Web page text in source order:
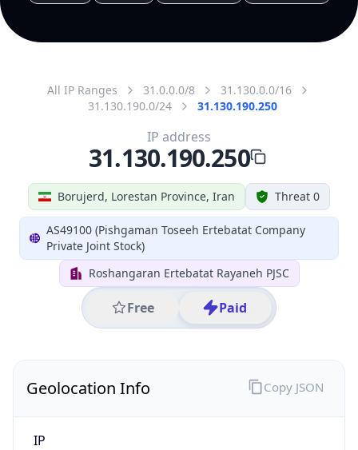
All IP Ranges 31.0.0.0/8
31.130.0.0/16
31.130.190.0/24
31.130.190.250
Borujerd, Lorestan Province, Iran Threat 0
AS49100 (Pishgaman Toseeh Ertebatat Company
Private Joint Stock)
Roshangaran Ertebatat Rayaneh PJSC
Free Paid
IP address
31.130.190.250
Geolocation Info
IP
Copy JSON